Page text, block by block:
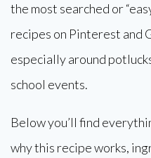
the most searched or
recipes on Pinterest and
especially around
school events.
Below you’ll find
why this recipe works,